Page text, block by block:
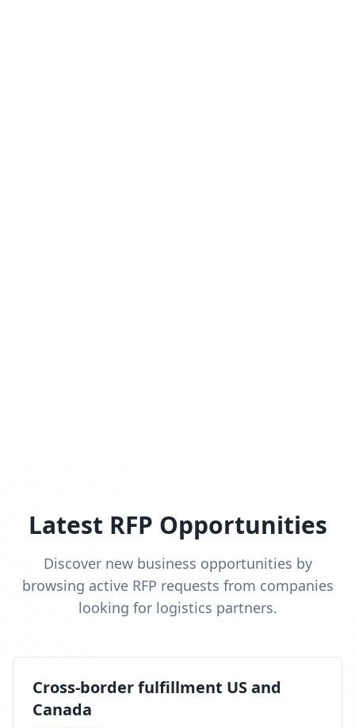
Latest RFP Opportunities
Discover new business opportunities by
browsing active RFP requests from companies
looking for logistics partners.
Cross-border fulfillment US and
Canada